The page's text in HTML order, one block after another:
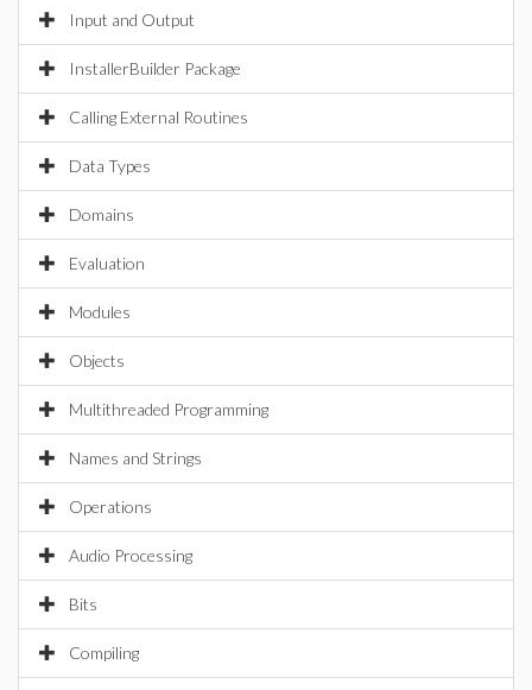
Input and Output
InstallerBuilder Package
Calling External Routines
Data Types
Domains
Evaluation
Modules
Objects
Multithreaded Programming
Names and Strings
Operations
Audio Processing
Bits
Compiling